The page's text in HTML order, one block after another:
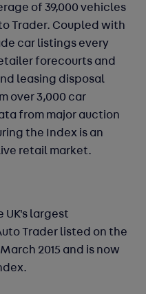
of 39,000 vehicles
Trader. Coupled with
car listings every
forecourts and
leasing disposal
over 3,000 car
from major auction
the Index is an
retail market.
UK's largest
Trader listed on the
2015 and is now